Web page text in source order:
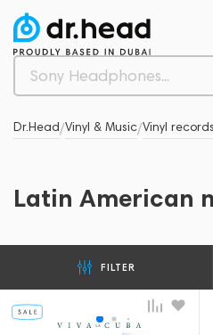
Dr.Head/Vinyl & Music/Vinyl records
Latin American
FILTER